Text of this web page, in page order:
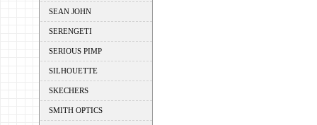
SEAN JOHN
SERENGETI
SERIOUS PIMP
SILHOUETTE
SKECHERS
SMITH OPTICS